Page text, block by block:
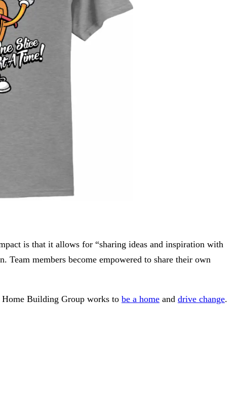
is that it allows for “sharing ideas and inspiration with
Team members become empowered to share their own
Home Building Group works to be a home and drive change.